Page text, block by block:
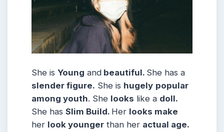
She is Young and beautiful. She has a
slender figure. She is hugely popular
among youth. She looks like a doll.
She has Slim Build. Her looks make
her look younger than her actual age.